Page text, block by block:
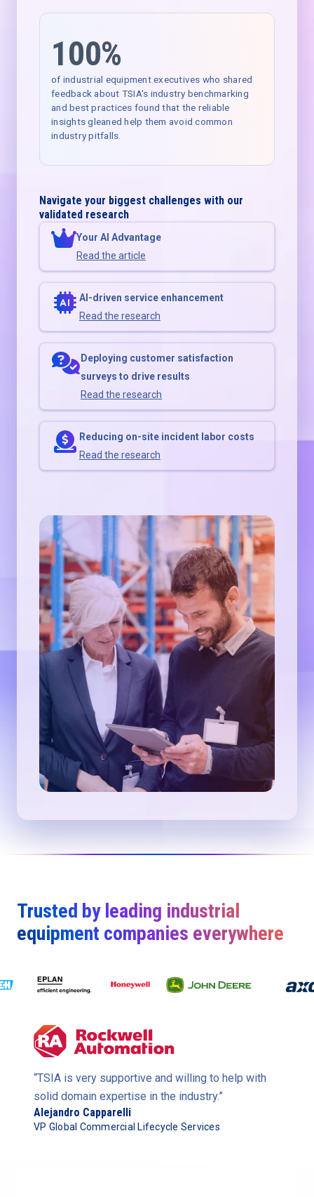
100%
of industrial equipment executives who shared
feedback about TSIA's industry benchmarking
and best practices found that the reliable
insights gleaned help them avoid common
industry pitfalls.
Navigate your biggest challenges with our
validated research
Your AI Advantage
Read the article
AI-driven service enhancement
Read the research
Deploying customer satisfaction
surveys to drive results
Read the research
Reducing on-site incident labor costs
Read the research
Trusted by leading industrial
equipment companies everywhere
“TSIA is very supportive and willing to help with
solid domain expertise in the industry.”
Alejandro Capparelli
VP Global Commercial Lifecycle Services